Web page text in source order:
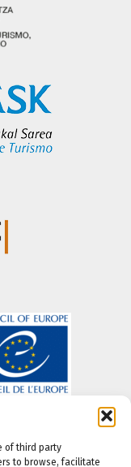
of third party
to browse, facilitate